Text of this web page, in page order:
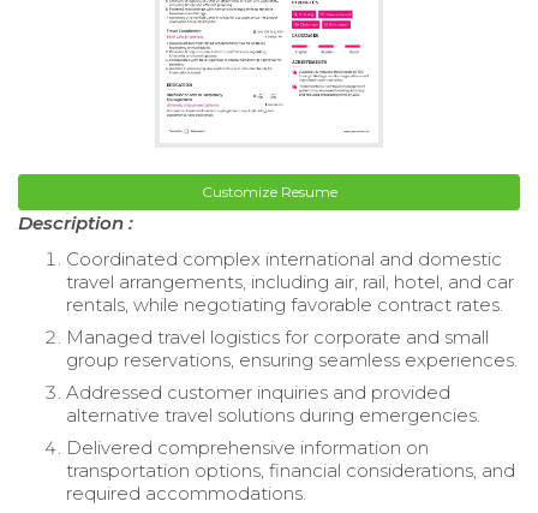
Customize Resume
Description :
Coordinated complex international and domestic
travel arrangements, including air, rail, hotel, and car
rentals, while negotiating favorable contract rates.
Managed travel logistics for corporate and small
group reservations, ensuring seamless experiences.
Addressed customer inquiries and provided
alternative travel solutions during emergencies.
Delivered comprehensive information on
transportation options, financial considerations, and
required accommodations.